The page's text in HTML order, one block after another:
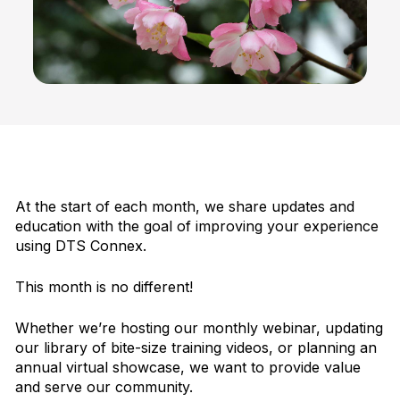
At the start of each month, we share updates and
education with the goal of improving your experience
using DTS Connex.
This month is no different!
Whether we’re hosting our monthly webinar, updating
our library of bite-size training videos, or planning an
annual virtual showcase, we want to provide value
and serve our community.